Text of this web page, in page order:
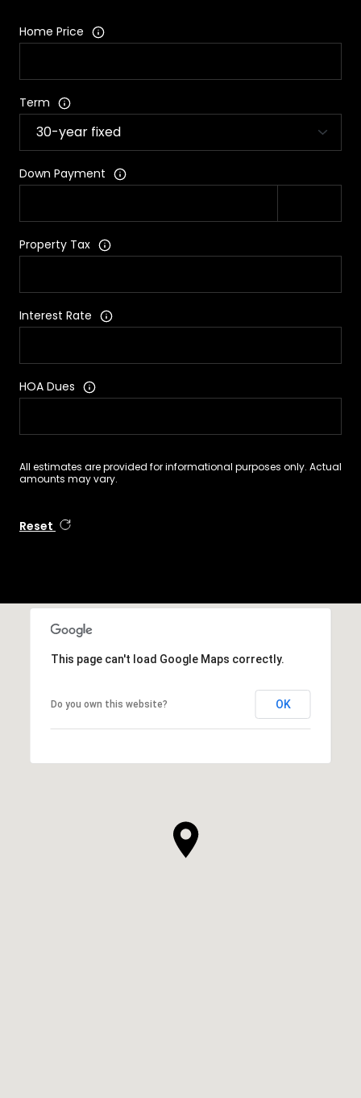
Home Price
Term
Down Payment
Property Tax
Interest Rate
HOA Dues
All estimates are provided for informational purposes only. Actual
amounts may vary.
Reset
This page can't load Google Maps correctly.
Do you own this website? OK